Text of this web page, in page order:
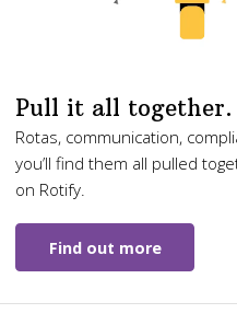
Pull it all together.
Rotas, communication,
you’ll find them all pulled
on Rotify.
Find out more